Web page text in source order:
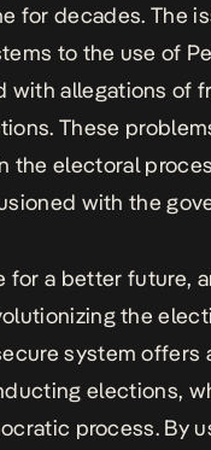
for decades. The
to the use of
with allegations of
These
the electoral
with the
for a better future,
the
system offers
elections,
process. By